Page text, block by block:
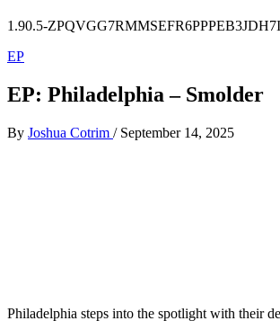
1.90.5-
EP
EP: Philadelphia – Smolder
By Joshua Cotrim / September 14, 2025
Philadelphia steps into the spotlight with their